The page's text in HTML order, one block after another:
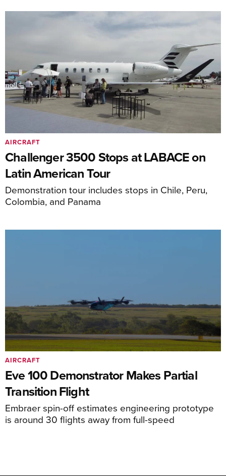
Challenger 3500 Stops at LABACE on
Latin American Tour
Demonstration tour includes stops in Chile, Peru,
Colombia, and Panama
AIRCRAFT
Eve 100 Demonstrator Makes Partial
Transition Flight
Embraer spin-off estimates engineering prototype
is around 30 flights away from full-speed
AIRCRAFT